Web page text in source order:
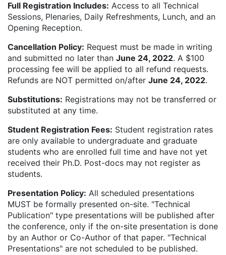
Full Registration Includes: Access to all Technical
Sessions, Plenaries, Daily Refreshments, Lunch, and an
Opening Reception.
Cancellation Policy: Request must be made in writing
and submitted no later than June 24, 2022. A $100
processing fee will be applied to all refund requests.
Refunds are NOT permitted on/after June 24, 2022.
Substitutions: Registrations may not be transferred or
substituted at any time.
Student Registration Fees: Student registration rates
are only available to undergraduate and graduate
students who are enrolled full time and have not yet
received their Ph.D. Post-docs may not register as
students.
Presentation Policy: All scheduled presentations
MUST be formally presented on-site. "Technical
Publication" type presentations will be published after
the conference, only if the on-site presentation is done
by an Author or Co-Author of that paper. "Technical
Presentations" are not scheduled to be published.